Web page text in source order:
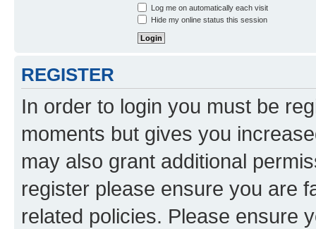
Log me on automatically each visit
Hide my online status this session
REGISTER
In order to login you must be
moments but gives you
may also grant additional
register please ensure you are
related policies. Please ensure